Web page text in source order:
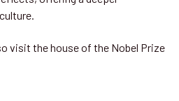
visit the house of the Nobel Prize